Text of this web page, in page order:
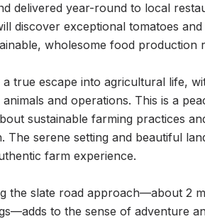
delivered year-round to local
discover exceptional tomatoes
wholesome food production
true escape into agricultural life,
and operations. This is a
sustainable farming practices
The serene setting and beautiful
farm experience.
the slate road approach—about 2
to the sense of adventure